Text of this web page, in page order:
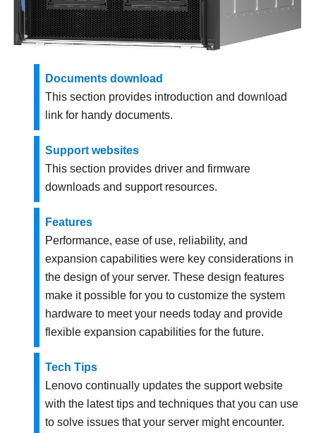
Documents download
This section provides introduction and download
link for handy documents.
Support websites
This section provides driver and firmware
downloads and support resources.
Features
Performance, ease of use, reliability, and
expansion capabilities were key considerations in
the design of your server. These design features
make it possible for you to customize the system
hardware to meet your needs today and provide
flexible expansion capabilities for the future.
Tech Tips
Lenovo continually updates the support website
with the latest tips and techniques that you can use
to solve issues that your server might encounter.